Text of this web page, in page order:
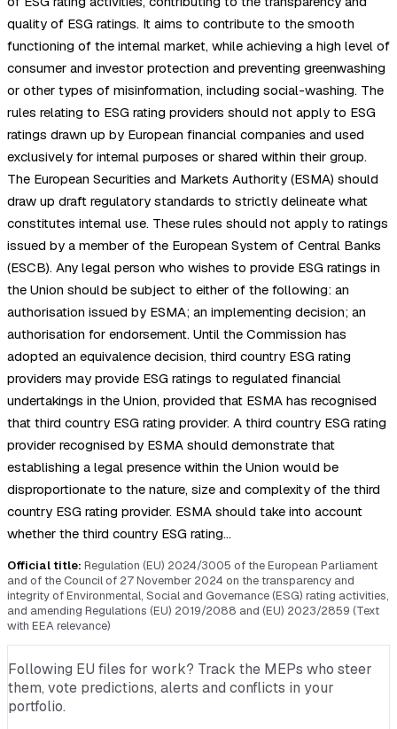
quality of ESG ratings. It aims to contribute to the smooth
functioning of the internal market, while achieving a high level of
consumer and investor protection and preventing greenwashing
or other types of misinformation, including social-washing. The
rules relating to ESG rating providers should not apply to ESG
ratings drawn up by European financial companies and used
exclusively for internal purposes or shared within their group.
The European Securities and Markets Authority (ESMA) should
draw up draft regulatory standards to strictly delineate what
constitutes internal use. These rules should not apply to ratings
issued by a member of the European System of Central Banks
(ESCB). Any legal person who wishes to provide ESG ratings in
the Union should be subject to either of the following: an
authorisation issued by ESMA; an implementing decision; an
authorisation for endorsement. Until the Commission has
adopted an equivalence decision, third country ESG rating
providers may provide ESG ratings to regulated financial
undertakings in the Union, provided that ESMA has recognised
that third country ESG rating provider. A third country ESG rating
provider recognised by ESMA should demonstrate that
establishing a legal presence within the Union would be
disproportionate to the nature, size and complexity of the third
country ESG rating provider. ESMA should take into account
whether the third country ESG rating…
Official title: Regulation (EU) 2024/3005 of the European Parliament
and of the Council of 27 November 2024 on the transparency and
integrity of Environmental, Social and Governance (ESG) rating activities,
and amending Regulations (EU) 2019/2088 and (EU) 2023/2859 (Text
with EEA relevance)
Following EU files for work? Track the MEPs who steer
them, vote predictions, alerts and conflicts in your
portfolio.